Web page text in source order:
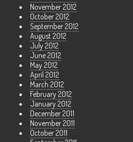
November 2012
October 2012
September 2012
August 2012
July 2012
June 2012
May 2012
April 2012
March 2012
February 2012
January 2012
December 2011
November 2011
October 2011